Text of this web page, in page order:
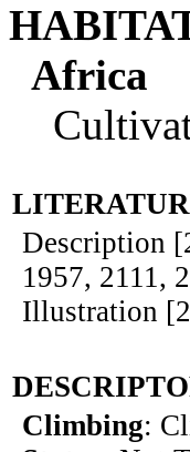
Africa
Description
1957, 2111,
Illustration
Climbing: